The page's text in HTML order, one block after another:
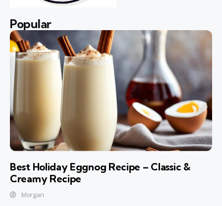
Popular
Best Holiday Eggnog Recipe – Classic &
Creamy Recipe
Morgan